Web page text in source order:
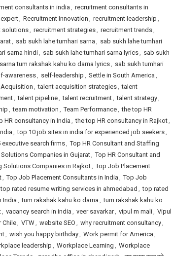
consultants in india, recruitment consultants in
, Recruitment Innovation , recruitment leadership ,
solutions, recruitment strategies, recruitment trends,
, sab sukh lahe tumhari sarna , sab sukh lahe tumhari
sarna hindi, sab sukh lahe tumhari sarna lyrics, sab sukh
tum rakshak kahu ko darna lyrics, sab sukh tumhari
awareness, self-leadership , Settle in South America ,
Acquisition , talent acquisition strategies, talent
, talent pipeline, talent recruitment, talent strategy,
, team motivation , Team Performance, the top HR
HR consultancy in India , the top HR consultancy in Rajkot,
, top 10 job sites in india for experienced job seekers,
executive search firms, Top HR Consultant and Staffing
Companies in Gujarat, Top HR Consultant and
Solutions Companies in Rajkot, Top Job Placement
, Top Job Placement Consultants in India , Top Job
top rated resume writing services in ahmedabad , top rated
India , tum rakshak kahu ko darna , tum rakshak kahu ko
, vacancy search in india , veer savarkar, vipul m mali, Vipul
Chile, VTW, website SEO , why recruitment consultancy,
, wish you happy birthday, Work permit for America ,
leadership , Workplace Learning , Workplace